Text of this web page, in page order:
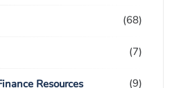
(68)
(7)
Resources (9)